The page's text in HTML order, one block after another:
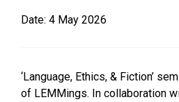
Date: 4 May 2026
‘Language, Ethics, & Fiction’
of LEMMings. In collaboration